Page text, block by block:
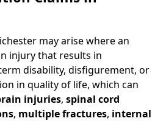
may arise where an
injury that results in
disability, disfigurement, or
in quality of life, which can
injuries, spinal cord
, multiple fractures, internal